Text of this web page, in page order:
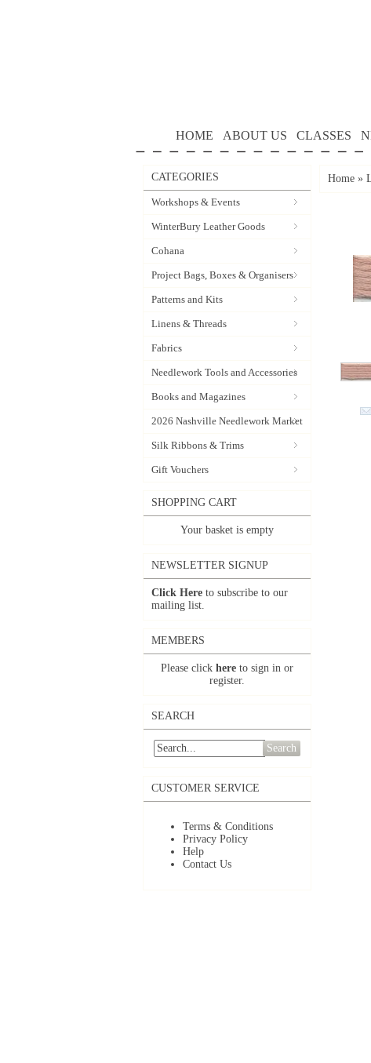
HOME ABOUT US CLASSES
CATEGORIES
Workshops & Events
WinterBury Leather Goods
Cohana
Project Bags, Boxes & Organisers
Patterns and Kits
Linens & Threads
Fabrics
Needlework Tools and Accessories
Books and Magazines
2026 Nashville Needlework Market
Silk Ribbons & Trims
Gift Vouchers
SHOPPING CART
Your basket is empty
NEWSLETTER SIGNUP
Click Here to subscribe to our
mailing list.
MEMBERS
Please click here to sign in or
register.
SEARCH
Search
CUSTOMER SERVICE
Terms & Conditions
Privacy Policy
Help
Contact Us
Home »